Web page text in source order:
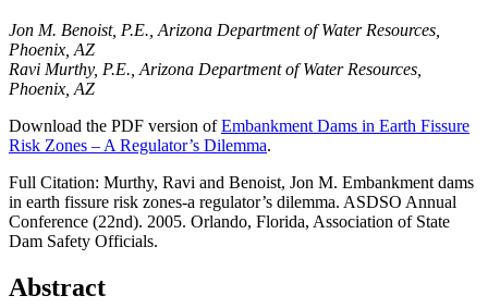
Jon M. Benoist, P.E., Arizona Department of Water Resources,
Phoenix, AZ
Ravi Murthy, P.E., Arizona Department of Water Resources,
Phoenix, AZ
Download the PDF version ofEmbankment Dams in Earth Fissure
Risk Zones – A Regulator’s Dilemma.
Full Citation: Murthy, Ravi and Benoist, Jon M. Embankment dams
in earth fissure risk zones-a regulator’s dilemma. ASDSO Annual
Conference (22nd). 2005. Orlando, Florida, Association of State
Dam Safety Officials.
Abstract